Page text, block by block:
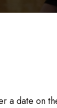
a date on